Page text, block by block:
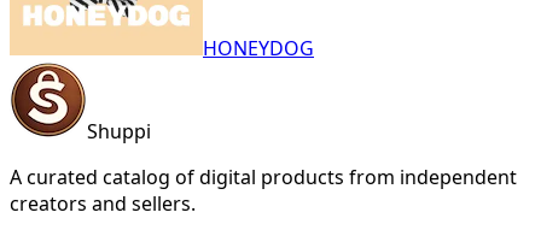
HONEYDOG
Shuppi
A curated catalog of digital products from independent
creators and sellers.